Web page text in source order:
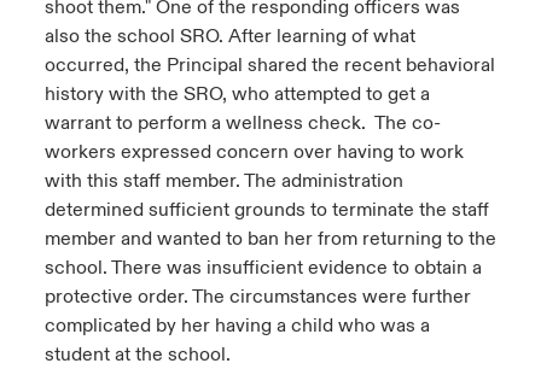
shoot them." One of the responding officers was
also the school SRO. After learning of what
occurred, the Principal shared the recent behavioral
history with the SRO, who attempted to get a
warrant to perform a wellness check. The co-
workers expressed concern over having to work
with this staff member. The administration
determined sufficient grounds to terminate the staff
member and wanted to ban her from returning to the
school. There was insufficient evidence to obtain a
protective order. The circumstances were further
complicated by her having a child who was a
student at the school.